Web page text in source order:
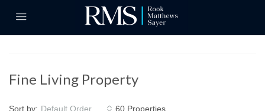
Fine Living Property
60 Properties
Sort by: Default Order